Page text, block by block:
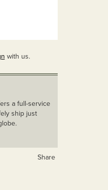
with us.
a full-service
ship just
Share